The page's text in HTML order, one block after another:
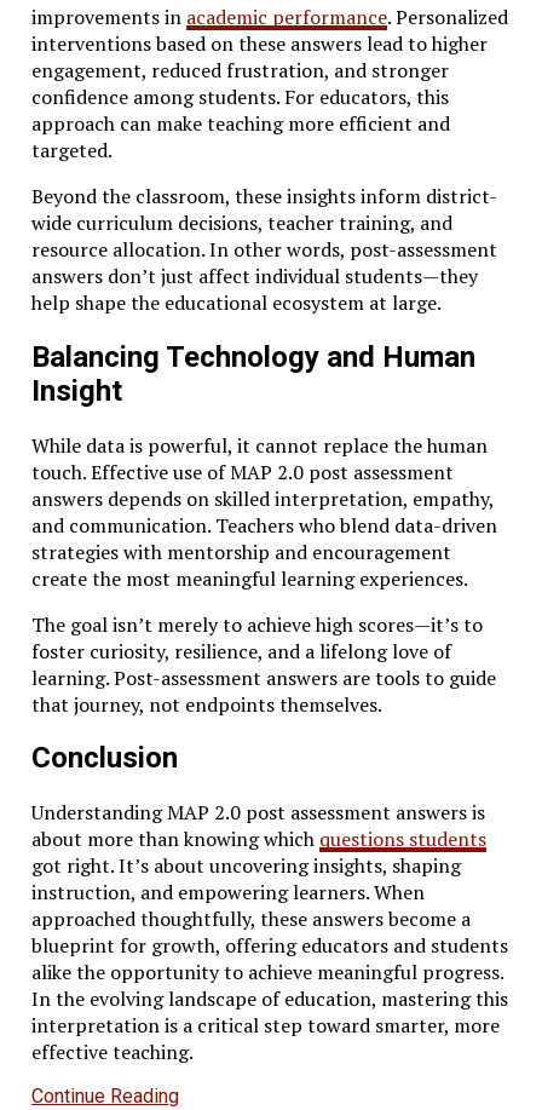
improvements in academic performance. Personalized
interventions based on these answers lead to higher
engagement, reduced frustration, and stronger
confidence among students. For educators, this
approach can make teaching more efficient and
targeted.
Beyond the classroom, these insights inform district-
wide curriculum decisions, teacher training, and
resource allocation. In other words, post-assessment
answers don’t just affect individual students—they
help shape the educational ecosystem at large.
Balancing Technology and Human
Insight
While data is powerful, it cannot replace the human
touch. Effective use of MAP 2.0 post assessment
answers depends on skilled interpretation, empathy,
and communication. Teachers who blend data-driven
strategies with mentorship and encouragement
create the most meaningful learning experiences.
The goal isn’t merely to achieve high scores—it’s to
foster curiosity, resilience, and a lifelong love of
learning. Post-assessment answers are tools to guide
that journey, not endpoints themselves.
Conclusion
Understanding MAP 2.0 post assessment answers is
about more than knowing which questions students
got right. It’s about uncovering insights, shaping
instruction, and empowering learners. When
approached thoughtfully, these answers become a
blueprint for growth, offering educators and students
alike the opportunity to achieve meaningful progress.
In the evolving landscape of education, mastering this
interpretation is a critical step toward smarter, more
effective teaching.
Continue Reading